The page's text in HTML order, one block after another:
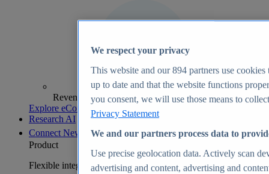
Revenue analytics and forecasts
Explore eCommerce Insights
Research AI
Connect New
Product
Flexible integration for any environment
We respect your privacy
This website and our894 partners use cookies
up to date and that the website functions
you consent, we will use those means to
Privacy Statement
We and our partners process data to
Use precise geolocation data. Actively scan
advertising and content, advertising and